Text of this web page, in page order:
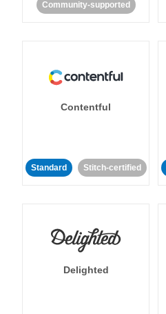
Community-supported
Contentful
Standard Stitch-certified
Delighted